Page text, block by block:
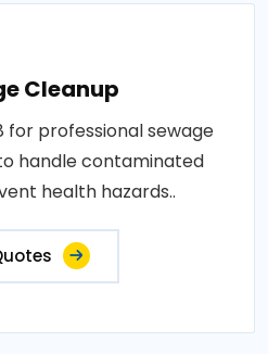
Cleanup
for professional sewage
handle contaminated
health hazards..